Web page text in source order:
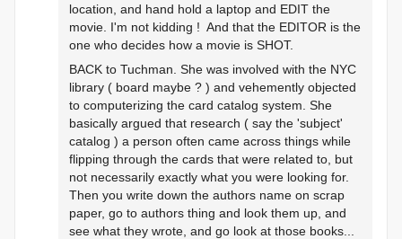
location, and hand hold a laptop and EDIT the
movie. I'm not kidding ! And that the EDITOR is the
one who decides how a movie is SHOT.
BACK to Tuchman. She was involved with the NYC
library ( board maybe ? ) and vehemently objected
to computerizing the card catalog system. She
basically argued that research ( say the 'subject'
catalog ) a person often came across things while
flipping through the cards that were related to, but
not necessarily exactly what you were looking for.
Then you write down the authors name on scrap
paper, go to authors thing and look them up, and
see what they wrote, and go look at those books...